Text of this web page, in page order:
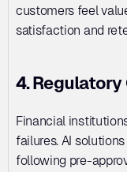
customers feel
satisfaction and
4.
Financial
failures. AI
following pre-